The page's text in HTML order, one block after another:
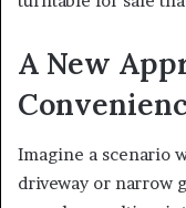
A New
Imagine a scenario
driveway or narrow